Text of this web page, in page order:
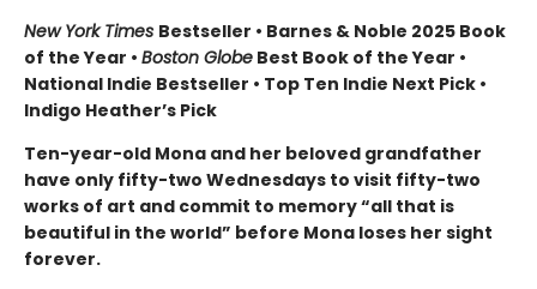
New York Times Bestseller • Barnes & Noble 2025 Book
of the Year • Boston Globe Best Book of the Year •
National Indie Bestseller • Top Ten Indie Next Pick •
Indigo Heather’s Pick
Ten-year-old Mona and her beloved grandfather
have only fifty-two Wednesdays to visit fifty-two
works of art and commit to memory “all that is
beautiful in the world” before Mona loses her sight
forever.